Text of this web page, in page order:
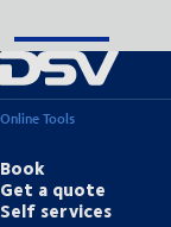
Online Tools
Book
Get a quote
Self services